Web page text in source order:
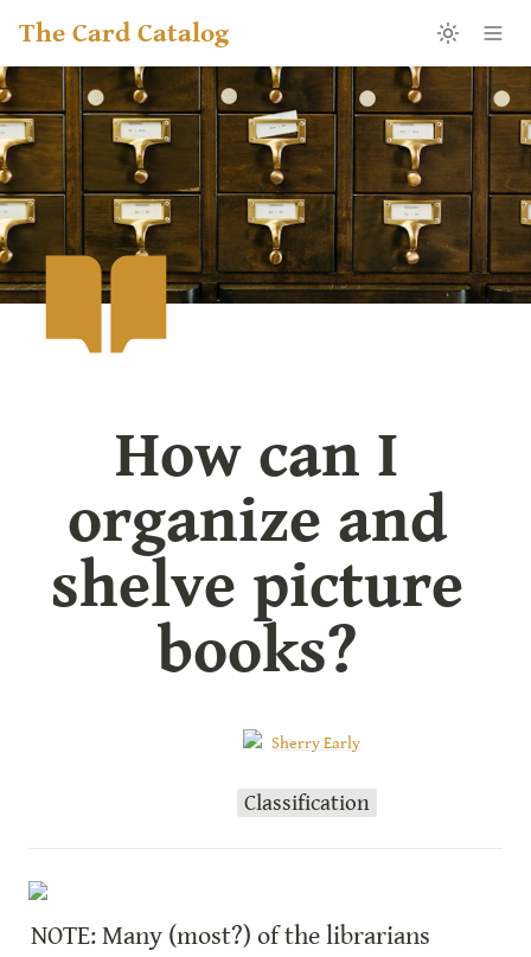
The Card Catalog
How can I
organize and
shelve picture
books?
Sherry Early
Classification
NOTE: Many (most?) of the librarians